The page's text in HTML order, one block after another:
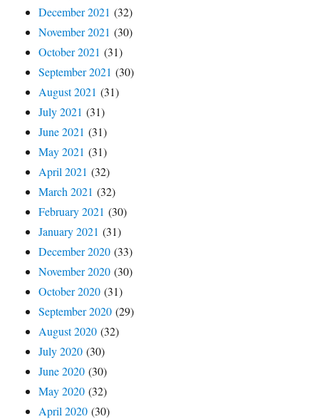
December 2021 (32)
November 2021 (30)
October 2021 (31)
September 2021 (30)
August 2021 (31)
July 2021 (31)
June 2021 (31)
May 2021 (31)
April 2021 (32)
March 2021 (32)
February 2021 (30)
January 2021 (31)
December 2020 (33)
November 2020 (30)
October 2020 (31)
September 2020 (29)
August 2020 (32)
July 2020 (30)
June 2020 (30)
May 2020 (32)
April 2020 (30)